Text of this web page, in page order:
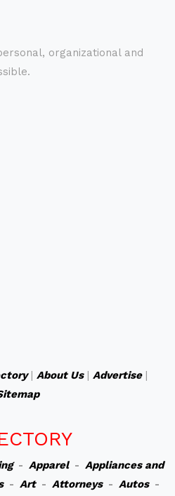
organizational and
| About Us| Advertise|
- Apparel- Appliances and
- Art- Attorneys- Autos-